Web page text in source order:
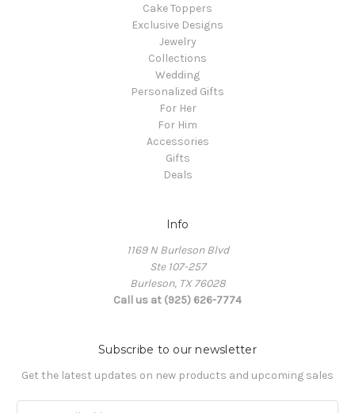
Cake Toppers
Exclusive Designs
Jewelry
Collections
Wedding
Personalized Gifts
For Her
For Him
Accessories
Gifts
Deals
Info
1169 N Burleson Blvd
Ste 107-257
Burleson, TX 76028
Call us at (925) 626-7774
Subscribe to our newsletter
Get the latest updates on new products and upcoming sales